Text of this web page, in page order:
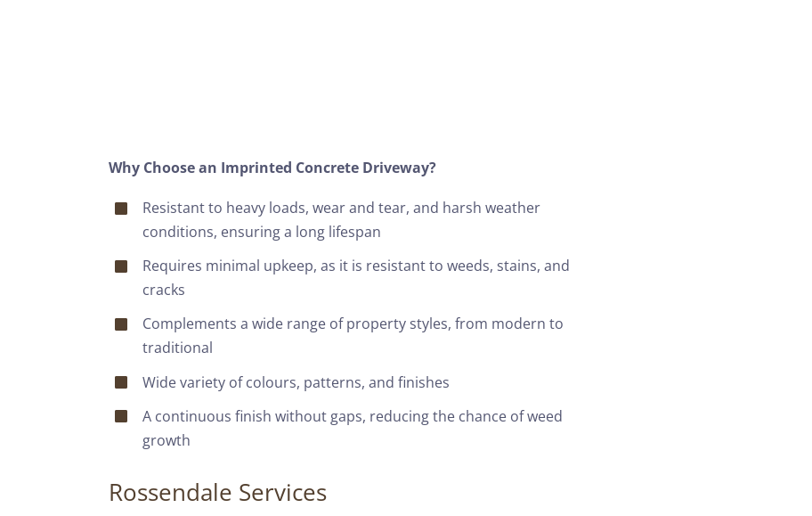
Why Choose an Imprinted Concrete Driveway?
Resistant to heavy loads, wear and tear, and harsh weather
conditions, ensuring a long lifespan
Requires minimal upkeep, as it is resistant to weeds, stains, and
cracks
Complements a wide range of property styles, from modern to
traditional
Wide variety of colours, patterns, and finishes
A continuous finish without gaps, reducing the chance of weed
growth
Rossendale Services